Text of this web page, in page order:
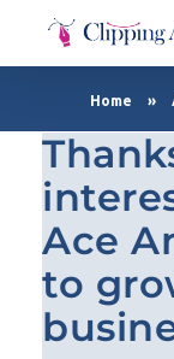
Clipping Ace | Image Editing Services-Best Photo Clipping Path
Home »
Ace
to